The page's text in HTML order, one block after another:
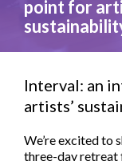
point for
Interval: an
artists’
We’re excited to
three-day retreat